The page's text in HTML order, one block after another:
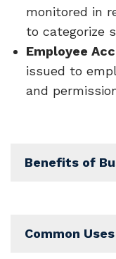
monitored in
to categorize
Employee
issued to
and
Benefits of
Common